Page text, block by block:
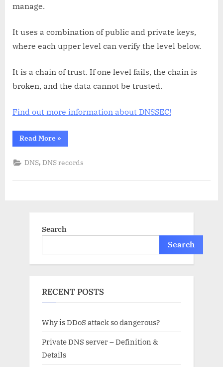
manage.
It uses a combination of public and private keys,
where each upper level can verify the level below.
It is a chain of trust. If one level fails, the chain is
broken, and the data cannot be trusted.
Find out more information about DNSSEC!
Read More“What
»
DNS,DNS records
Search
Search
RECENT POSTS
Why is DDoS attack so dangerous?
Private DNS server – Definition &
Details